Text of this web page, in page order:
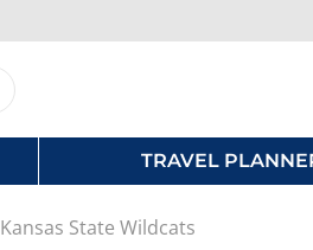
TRAVEL
Kansas State Wildcats